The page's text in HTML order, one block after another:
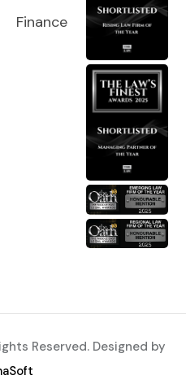
Finance
Reserved. Designed by